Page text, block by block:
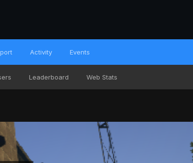
Leaderboard Web Stats
Activity Events